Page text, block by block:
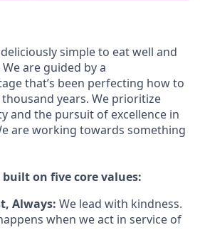
deliciously simple to eat well and
are guided by a
that’s been perfecting how to
years. We prioritize
and the pursuit of excellence in
are working towards something
on five core values:
, Always: We lead with kindness.
when we act in service of